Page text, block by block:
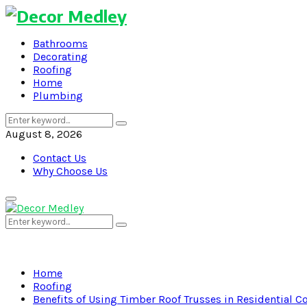
Bathrooms
Decorating
Roofing
Home
Plumbing
Search
for:
Search
August 8, 2026
Contact Us
Why Choose Us
Primary
Menu
Search
for:
Search
Home
Roofing
Benefits of Using Timber Roof Trusses in Residential